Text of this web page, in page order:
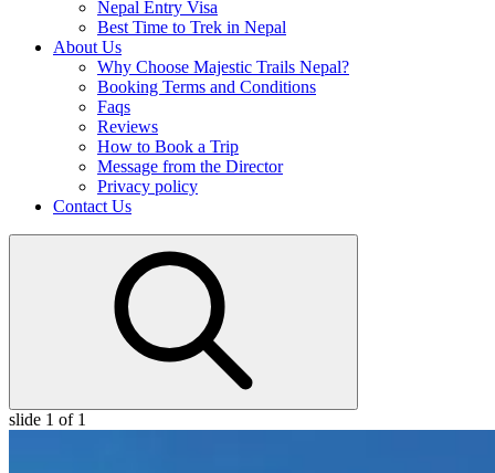
Nepal Entry Visa
Best Time to Trek in Nepal
About Us
Why Choose Majestic Trails Nepal?
Booking Terms and Conditions
Faqs
Reviews
How to Book a Trip
Message from the Director
Privacy policy
Contact Us
slide 1 of 1